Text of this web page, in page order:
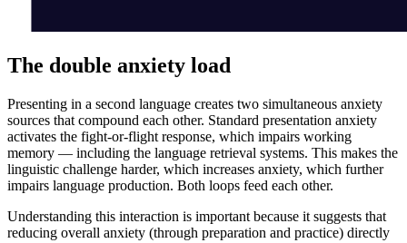
The double anxiety load
Presenting in a second language creates two simultaneous anxiety
sources that compound each other. Standard presentation anxiety
activates the fight-or-flight response, which impairs working
memory — including the language retrieval systems. This makes the
linguistic challenge harder, which increases anxiety, which further
impairs language production. Both loops feed each other.
Understanding this interaction is important because it suggests that
reducing overall anxiety (through preparation and practice) directly